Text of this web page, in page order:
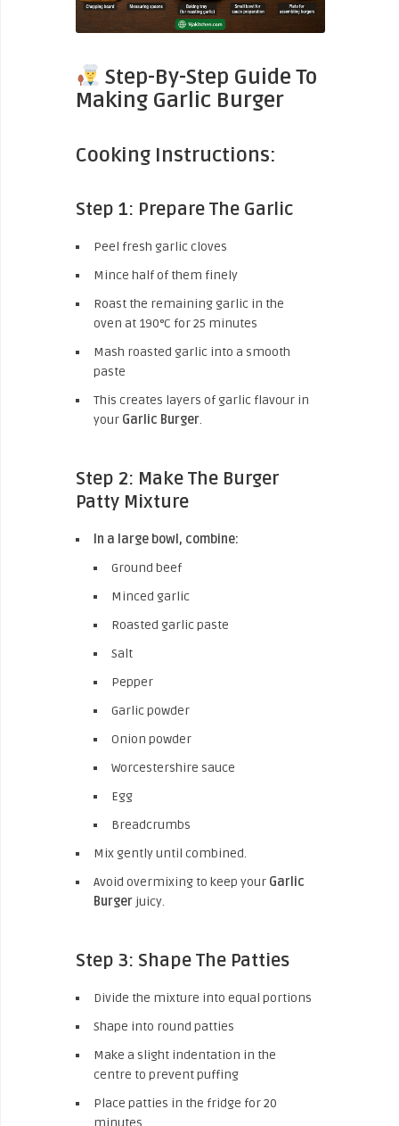
Step-By-Step Guide To
Making Garlic Burger
Cooking Instructions:
Step 1: Prepare The Garlic
Peel fresh garlic cloves
Mince half of them finely
Roast the remaining garlic in the
oven at 190°C for 25 minutes
Mash roasted garlic into a smooth
paste
This creates layers of garlic flavour in
your Garlic Burger.
Step 2: Make The Burger
Patty Mixture
In a large bowl, combine:
Ground beef
Minced garlic
Roasted garlic paste
Salt
Pepper
Garlic powder
Onion powder
Worcestershire sauce
Egg
Breadcrumbs
Mix gently until combined.
Avoid overmixing to keep your Garlic
Burger juicy.
Step 3: Shape The Patties
Divide the mixture into equal portions
Shape into round patties
Make a slight indentation in the
centre to prevent puffing
Place patties in the fridge for 20
minutes.